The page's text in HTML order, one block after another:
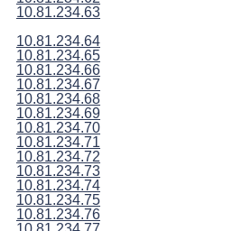
10.81.234.63
10.81.234.64
10.81.234.65
10.81.234.66
10.81.234.67
10.81.234.68
10.81.234.69
10.81.234.70
10.81.234.71
10.81.234.72
10.81.234.73
10.81.234.74
10.81.234.75
10.81.234.76